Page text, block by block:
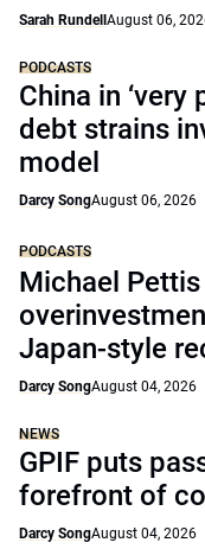
Sarah Rundell August 06,
PODCASTS
China in ‘very
debt strains
model
Darcy SongAugust 06, 2026
PODCASTS
Michael Pettis
Japan-style
Darcy SongAugust 04, 2026
NEWS
GPIF puts
forefront of
Darcy SongAugust 04, 2026